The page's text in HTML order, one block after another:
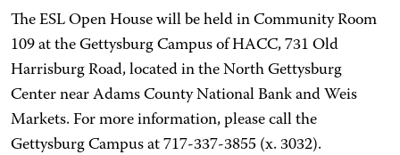
The ESL Open House will be held in Community Room
109 at the Gettysburg Campus of HACC, 731 Old
Harrisburg Road, located in the North Gettysburg
Center near Adams County National Bank and Weis
Markets. For more information, please call the
Gettysburg Campus at 717-337-3855 (x. 3032).